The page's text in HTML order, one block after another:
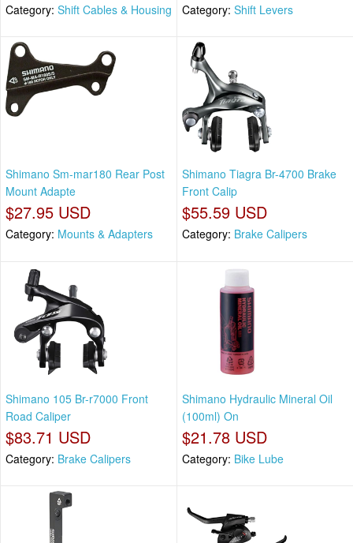
Category: Shift Cables & Housing Category: Shift Levers
Shimano Sm-mar180 Rear Post
Mount Adapte
$27.95 USD
Category: Mounts & Adapters
Shimano Tiagra Br-4700 Brake
Front Calip
$55.59 USD
Category: Brake Calipers
Shimano 105 Br-r7000 Front
Road Caliper
$83.71 USD
Category: Brake Calipers
Shimano Hydraulic Mineral Oil
(100ml) On
$21.78 USD
Category: Bike Lube